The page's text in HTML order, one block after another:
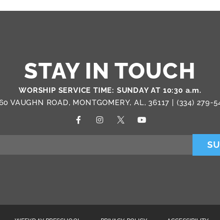
STAY IN TOUCH
WORSHIP SERVICE TIME: SUNDAY AT 10:30 a.m.
VAUGHN ROAD, MONTGOMERY, AL, 36117 | (334) 279-